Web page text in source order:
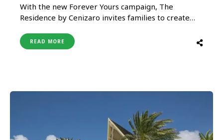
With the new Forever Yours campaign, The
Residence by Cenizaro invites families to create
lengthy period of travel restrictions, the brand is
excited to welcome guests back to their
READ MORE